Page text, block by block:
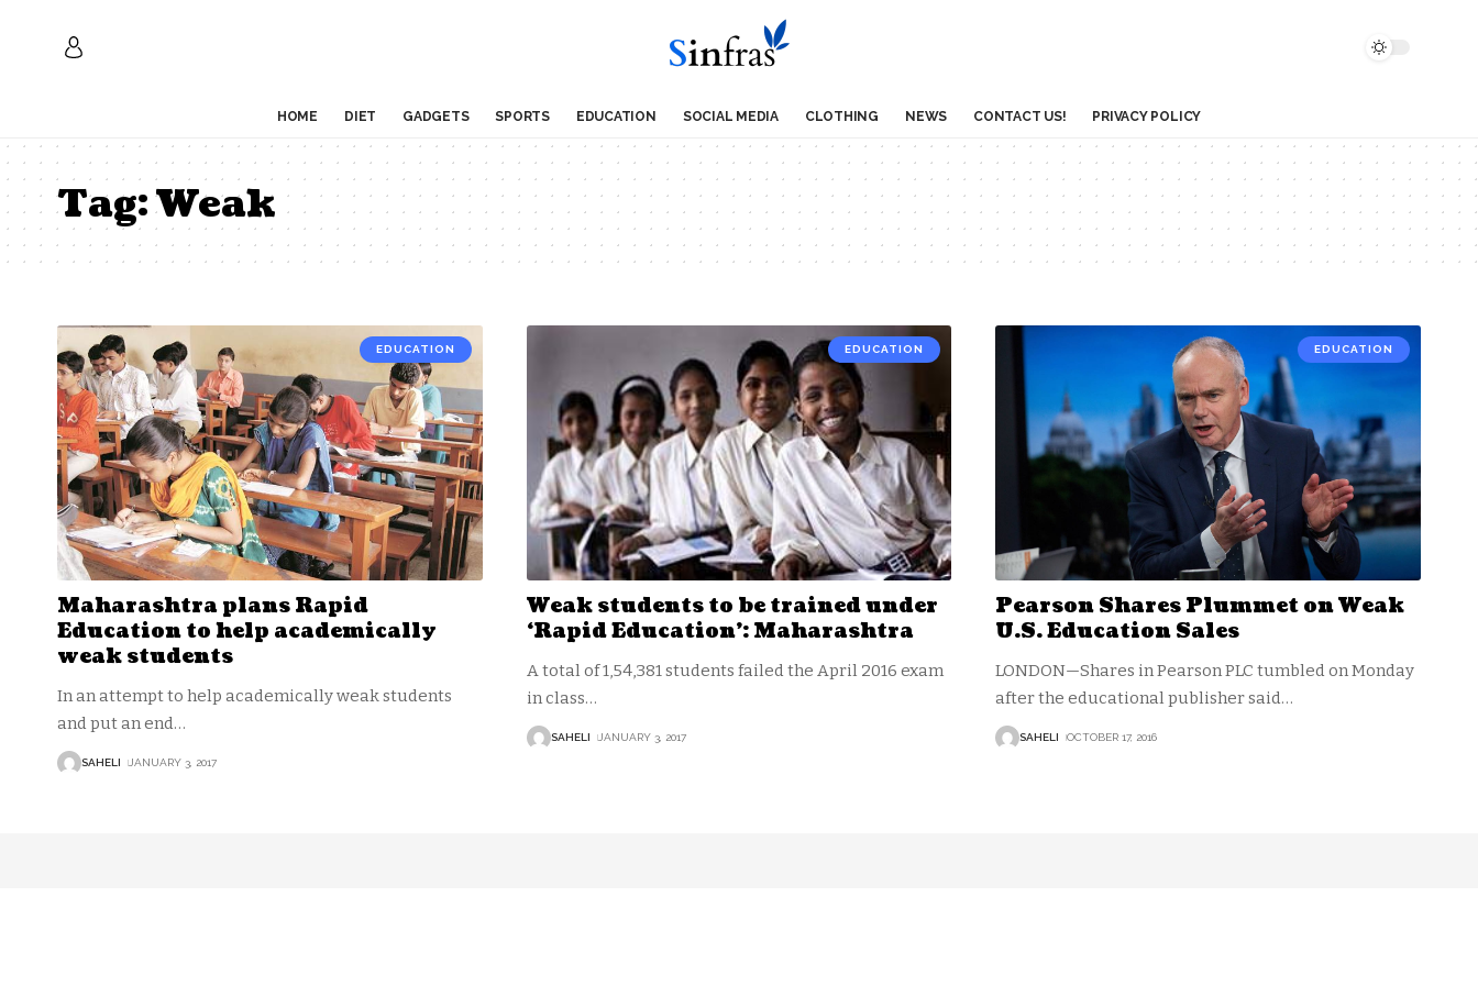
HOME DIET GADGETS SPORTS EDUCATION SOCIAL MEDIA CLOTHING NEWS CONTACT US! PRIVACY POLICY
Tag:Weak
EDUCATION
Maharashtra plans Rapid
Education to help academically
weak students
In an attempt to help academically weak students
and put an end…
SAHELI JANUARY 3, 2017
EDUCATION
Weak students to be trained under
‘Rapid Education’: Maharashtra
A total of 1,54,381 students failed the April 2016 exam
in class…
SAHELI JANUARY 3, 2017
EDUCATION
Pearson Shares Plummet on Weak
U.S. Education Sales
LONDON—Shares in Pearson PLC tumbled on Monday
after the educational publisher said…
SAHELI OCTOBER 17, 2016